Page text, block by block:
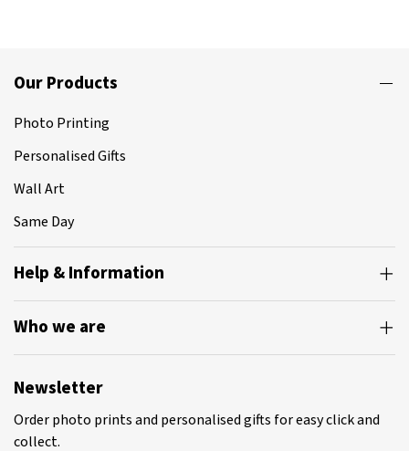
Our Products
Photo Printing
Personalised Gifts
Wall Art
Same Day
Help & Information
Who we are
Newsletter
Order photo prints and personalised gifts for easy click and
collect.